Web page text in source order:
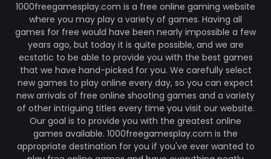
1000freegamesplay.com is a free online gaming website
where you may play a variety of games. Having all
games for free would have been nearly impossible a few
years ago, but today it is quite possible, and we are
ecstatic to be able to provide you with the best games
that we have hand-picked for you. We carefully select
new games to play online every day, so you can expect
new arrivals of free online shooting games and a variety
of other intriguing titles every time you visit our website.
Our goal is to provide you with the greatest online
games available. 1000freegamesplay.com is the
appropriate destination for you if you've ever wanted to